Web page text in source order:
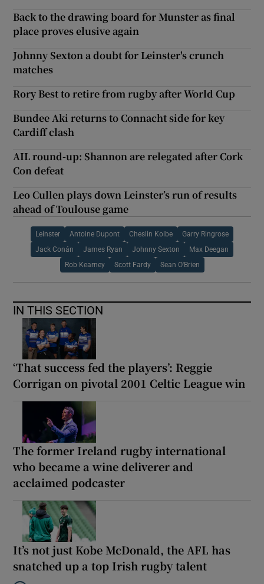
Back to the drawing board for Munster as final
place proves elusive again
Johnny Sexton a doubt for Leinster's crunch
matches
Rory Best to retire from rugby after World Cup
Bundee Aki returns to Connacht side for key
Cardiff clash
AIL round-up: Shannon are relegated after Cork
Con defeat
Leo Cullen plays down Leinster’s run of results
ahead of Toulouse game
Leinster Antoine Dupont Cheslin Kolbe Garry Ringrose
Jack Conán James Ryan Johnny Sexton Max Deegan
Rob Kearney Scott Fardy Sean O'Brien
IN THIS SECTION
‘That success fed the players’: Reggie
Corrigan on pivotal 2001 Celtic League win
The former Ireland rugby international
who became a wine deliverer and
acclaimed podcaster
It’s not just Kobe McDonald, the AFL has
snatched up a top Irish rugby talent